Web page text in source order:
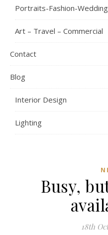
Portraits-Fashion-
Art – Travel – Commercial
Contact
Blog
Interior Design
Lighting
Busy,
18th